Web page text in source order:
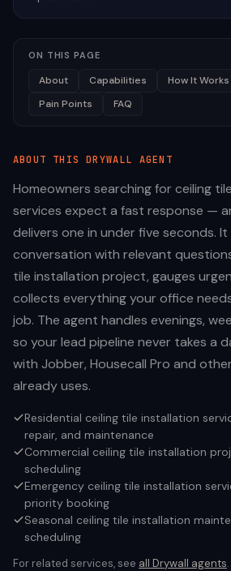
ON THIS PAGE
About Capabilities How It Works
Pain Points
FAQ
ABOUT THISDRYWALL AGENT
Homeowners searching for ceiling
services expect a fast response —
delivers one in under five seconds.
conversation with relevant
tile installation project, gauges
collects everything your office
job. The agent handles evenings,
so your lead pipeline never takes a
with Jobber, Housecall Pro and
already uses.
Residential ceiling tile installation
repair, and maintenance
Commercial ceiling tile installation
scheduling
Emergency ceiling tile installation
priority booking
Seasonal ceiling tile installation
scheduling
For related services, see all Drywall agents.